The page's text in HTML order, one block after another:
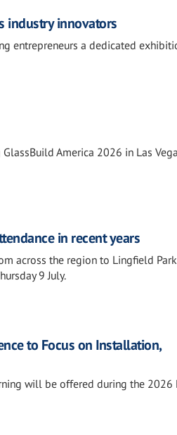
industry innovators
entrepreneurs a dedicated
America 2026 in Las
in recent years
across the region to Lingfield
9 July.
to Focus on Installation,
will be offered during the 2026